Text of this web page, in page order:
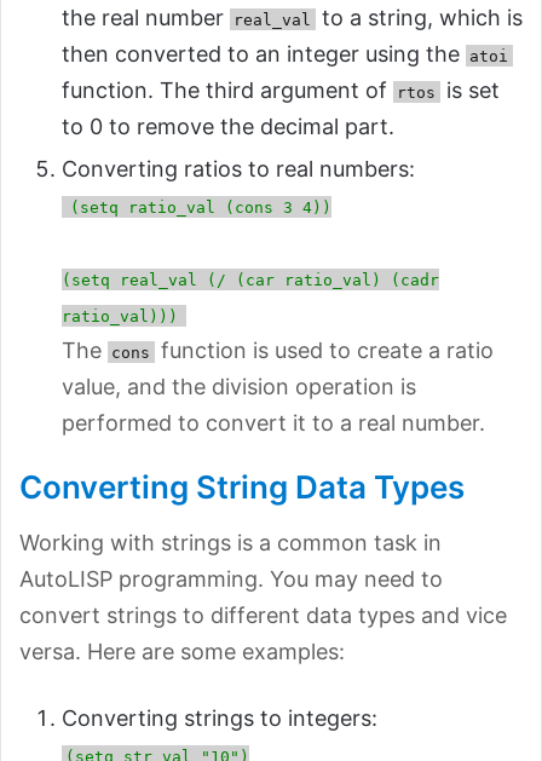
the real number
real_val to a string, which is
then converted to an integer using the atoi
function. The third argument of rtos is set
to 0 to remove the decimal part.
Converting ratios to real numbers:
(setq ratio_val (cons 3 4))
(setq real_val (/ (car ratio_val) (cadr
ratio_val)))
The cons function is used to create a ratio
value, and the division operation is
performed to convert it to a real number.
Converting String Data Types
Working with strings is a common task in
AutoLISP programming. You may need to
convert strings to different data types and vice
versa. Here are some examples:
Converting strings to integers:
(setq str_val "10")